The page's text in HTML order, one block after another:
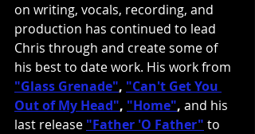
on writing, vocals, recording, and
production has continued to lead
Chris through and create some of
his best to date work. His work from
"Glass Grenade", "Can't Get You
Out of My Head", "Home", and his
last release "Father 'O Father" to